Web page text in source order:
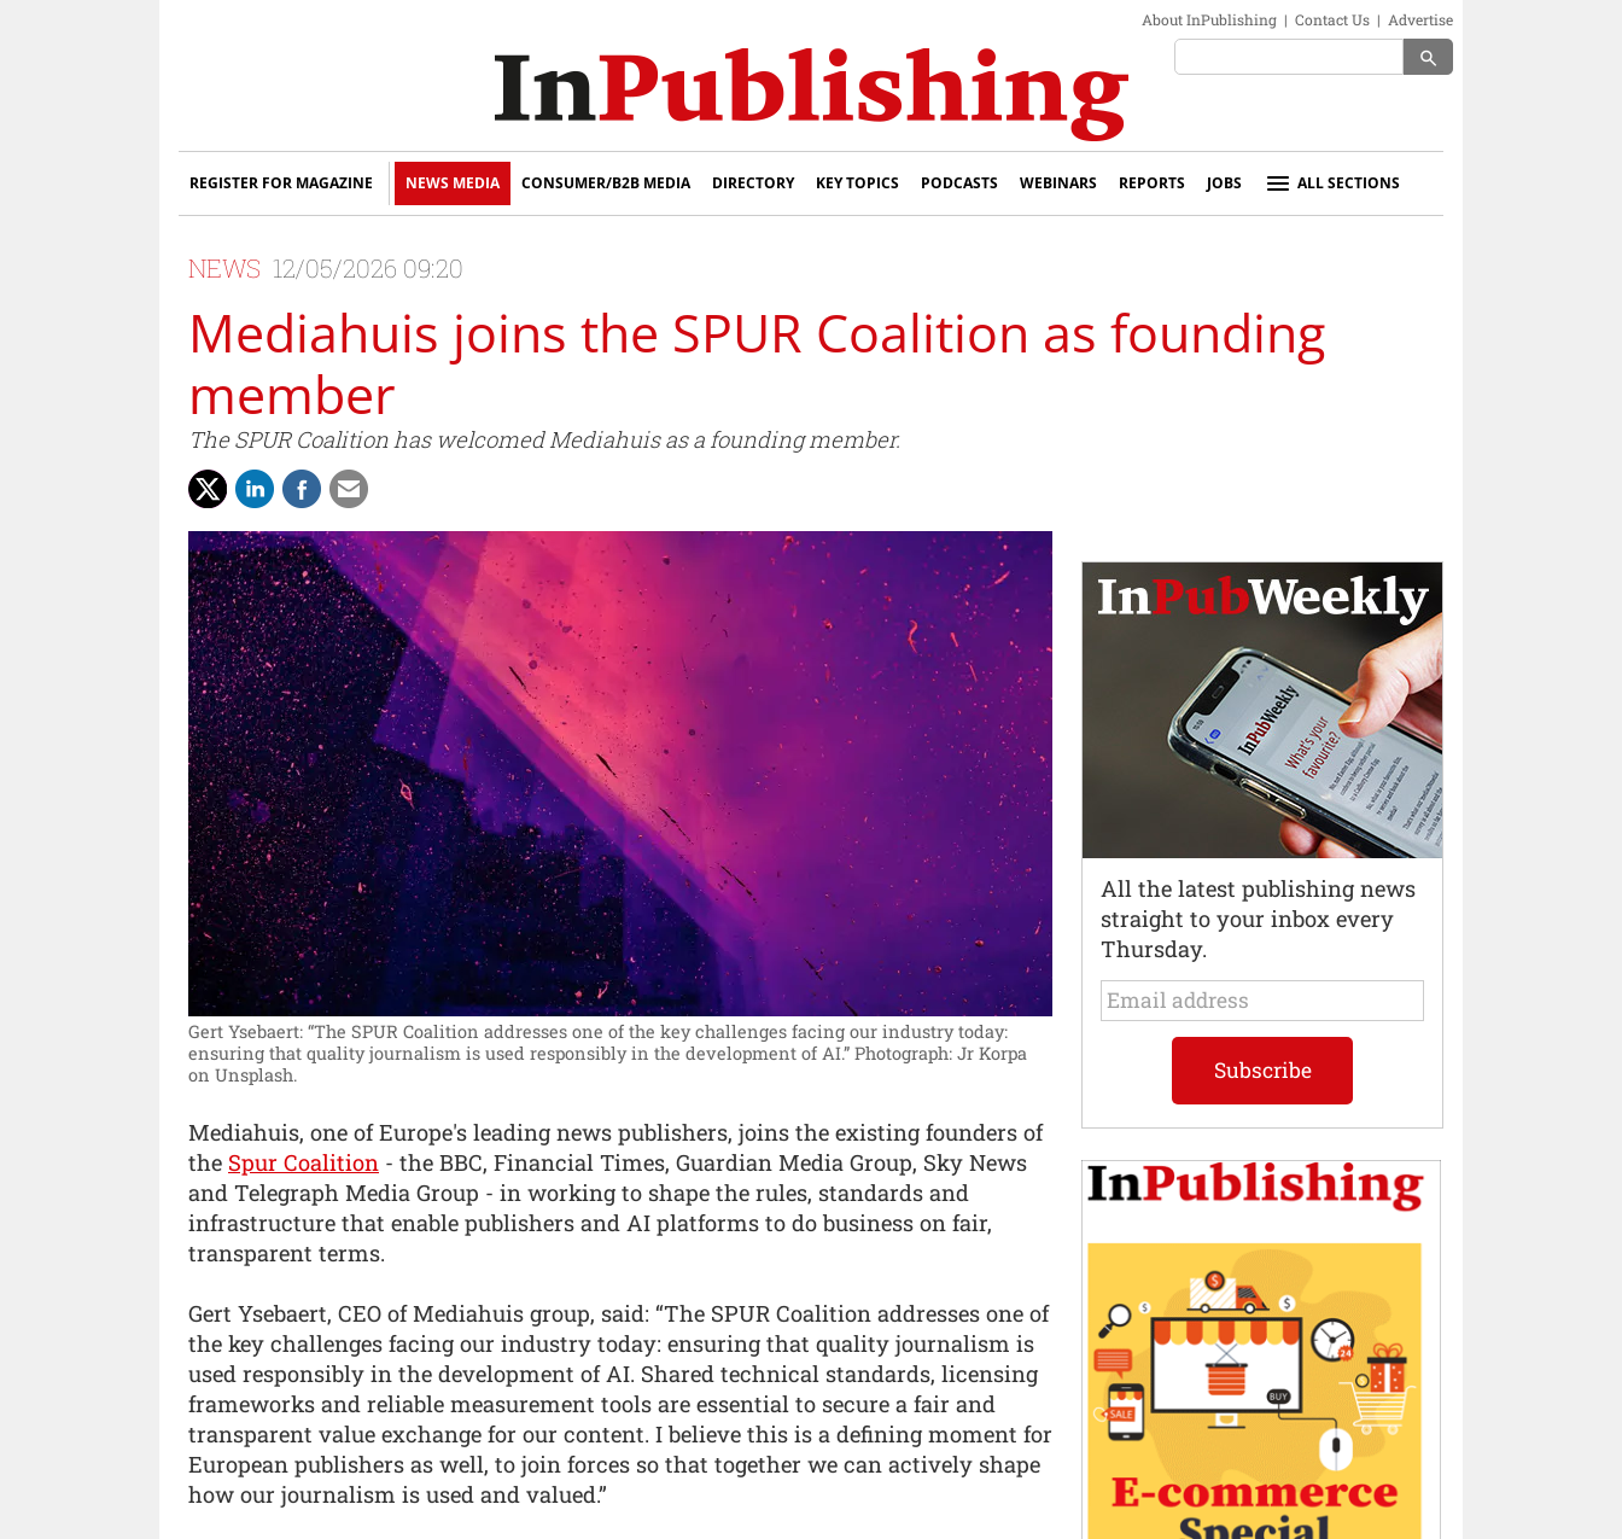
About InPublishing | Contact Us | Advertise
search
REGISTER FOR MAGAZINE NEWS MEDIA CONSUMER/B2B MEDIA DIRECTORY KEY TOPICS PODCASTS WEBINARS REPORTS JOBS ALL SECTIONS
NEWS 12/05/2026 09:20
Mediahuis joins the SPUR Coalition as founding
member
The SPUR Coalition has welcomed Mediahuis as a founding member.
Gert Ysebaert: “The SPUR Coalition addresses one of the key challenges facing our industry today:
ensuring that quality journalism is used responsibly in the development of AI.” Photograph: Jr Korpa
on Unsplash.
Mediahuis, one of Europe's leading news publishers, joins the existing founders of
the Spur Coalition - the BBC, Financial Times, Guardian Media Group, Sky News
and Telegraph Media Group - in working to shape the rules, standards and
infrastructure that enable publishers and AI platforms to do business on fair,
transparent terms.
Gert Ysebaert, CEO of Mediahuis group, said: “The SPUR Coalition addresses one of
the key challenges facing our industry today: ensuring that quality journalism is
used responsibly in the development of AI. Shared technical standards, licensing
frameworks and reliable measurement tools are essential to secure a fair and
transparent value exchange for our content. I believe this is a defining moment for
European publishers as well, to join forces so that together we can actively shape
how our journalism is used and valued.”
All the latest publishing news
straight to your inbox every
Thursday.